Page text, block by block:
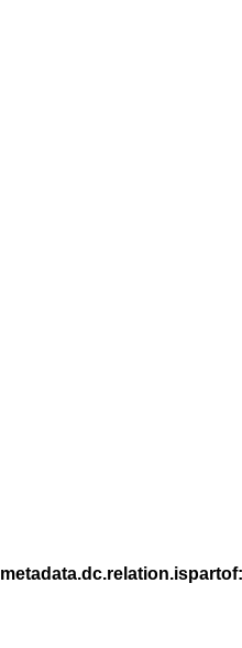
metadata.dc.relation.ispartof